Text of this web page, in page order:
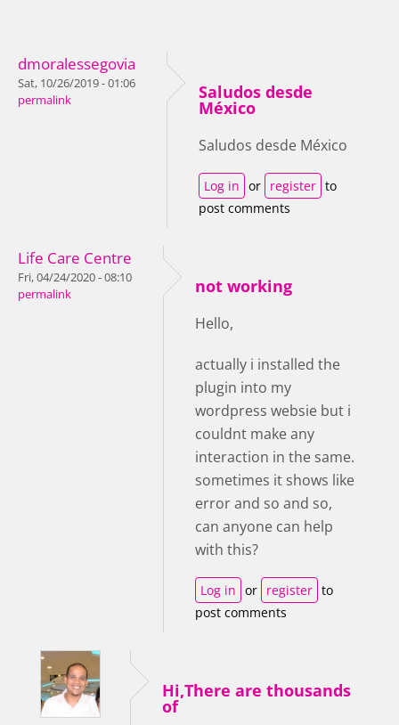
dmoralessegovia
Sat, 10/26/2019 - 01:06
permalink
Saludos desde
México
Saludos desde México
Log in or register to
post comments
Life Care Centre
Fri, 04/24/2020 - 08:10
permalink
not working
Hello,
actually i installed the
plugin into my
wordpress websie but i
couldnt make any
interaction in the same.
sometimes it shows like
error and so and so,
can anyone can help
with this?
Log in or register to
post comments
Hi,There are thousands
of